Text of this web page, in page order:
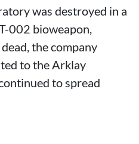
was destroyed in a
002 bioweapon,
the company
to the Arklay
to spread